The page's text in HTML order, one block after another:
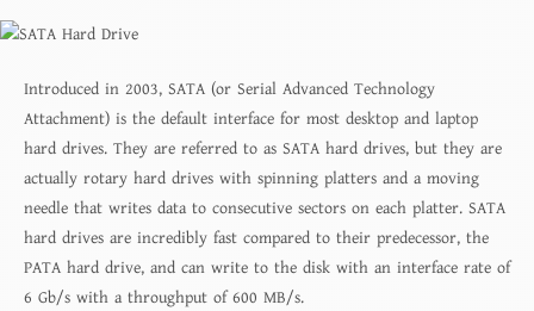
Introduced in 2003, SATA (or Serial Advanced Technology
Attachment) is the default interface for most desktop and laptop
hard drives. They are referred to as SATA hard drives, but they are
actually rotary hard drives with spinning platters and a moving
needle that writes data to consecutive sectors on each platter. SATA
hard drives are incredibly fast compared to their predecessor, the
PATA hard drive, and can write to the disk with an interface rate of
6 Gb/s with a throughput of 600 MB/s.